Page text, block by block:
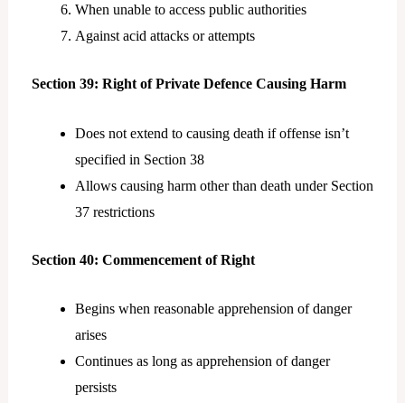
When unable to access public authorities
Against acid attacks or attempts
Section 39: Right of Private Defence Causing Harm
Does not extend to causing death if offense isn’t
specified in Section 38
Allows causing harm other than death under Section
37 restrictions
Section 40: Commencement of Right
Begins when reasonable apprehension of danger
arises
Continues as long as apprehension of danger
persists